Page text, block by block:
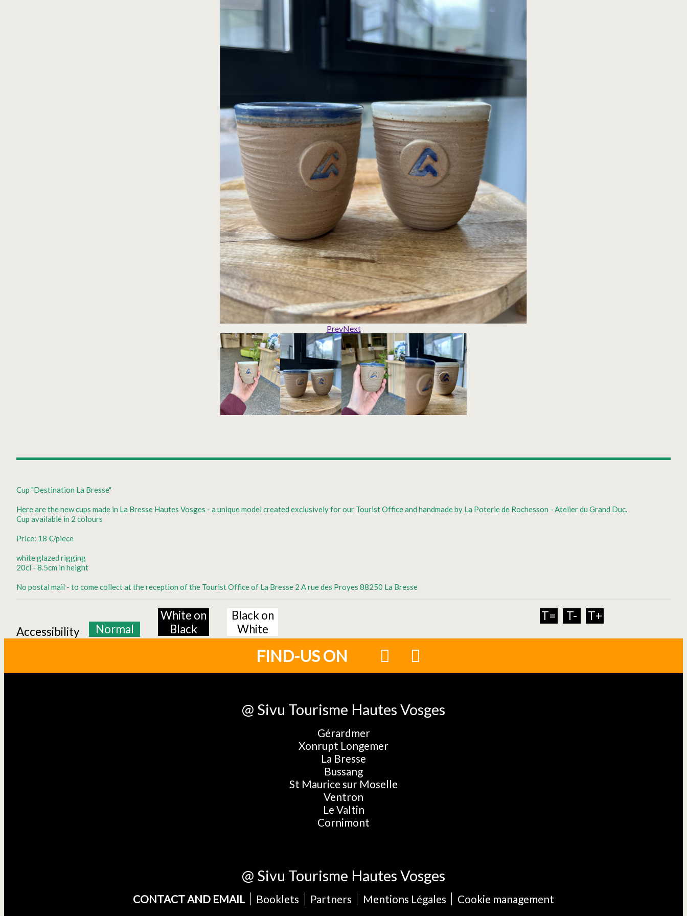
PrevNext
Cup "Destination La Bresse"
Here are the new cups made in La Bresse Hautes Vosges - a unique model created exclusively for our Tourist Office and handmade by La Poterie de Rochesson - Atelier du Grand Duc.
Cup available in 2 colours
Price: 18 €/piece
white glazed rigging
20cl - 8.5cm in height
No postal mail - to come collect at the reception of the Tourist Office of La Bresse 2 A rue des Proyes 88250 La Bresse
Accessibility Normal
White on
Black
Black on
White
T= T- T+
FIND-US ON
@ Sivu Tourisme Hautes Vosges
Gérardmer
Xonrupt Longemer
La Bresse
Bussang
St Maurice sur Moselle
Ventron
Le Valtin
Cornimont
@ Sivu Tourisme Hautes Vosges
CONTACT AND EMAIL Booklets Partners Mentions Légales Cookie management